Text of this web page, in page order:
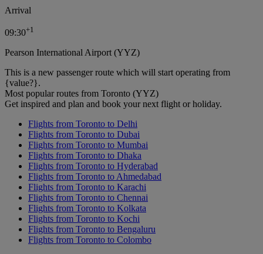
Arrival
09:30+1
Pearson International Airport (YYZ)
This is a new passenger route which will start operating from
{value?}.
Most popular routes from Toronto (YYZ)
Get inspired and plan and book your next flight or holiday.
Flights from Toronto to Delhi
Flights from Toronto to Dubai
Flights from Toronto to Mumbai
Flights from Toronto to Dhaka
Flights from Toronto to Hyderabad
Flights from Toronto to Ahmedabad
Flights from Toronto to Karachi
Flights from Toronto to Chennai
Flights from Toronto to Kolkata
Flights from Toronto to Kochi
Flights from Toronto to Bengaluru
Flights from Toronto to Colombo